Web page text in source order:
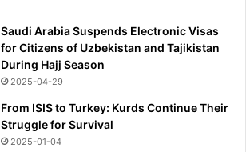
Saudi Arabia Suspends Electronic Visas
for Citizens of Uzbekistan and Tajikistan
During Hajj Season
2025-04-29
From ISIS to Turkey: Kurds Continue Their
Struggle for Survival
2025-01-04